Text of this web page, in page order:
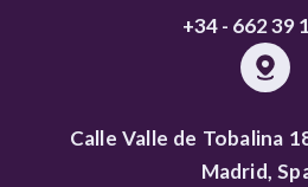
+34 - 662 39
Calle Valle de Tobalina
Madrid,